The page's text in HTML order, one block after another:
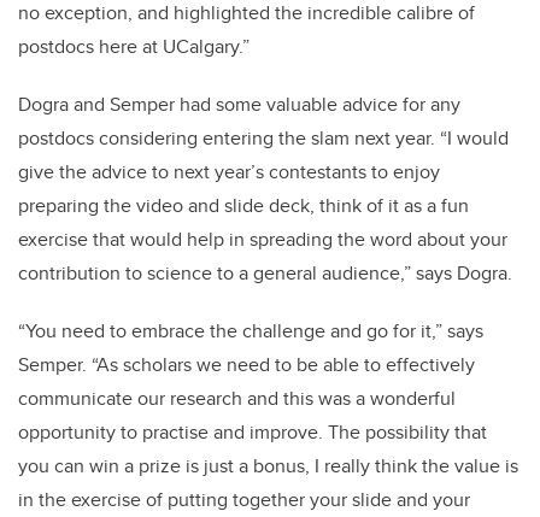
no exception, and highlighted the incredible calibre of
postdocs here at UCalgary.”
Dogra and Semper had some valuable advice for any
postdocs considering entering the slam next year. “I would
give the advice to next year’s contestants to enjoy
preparing the video and slide deck, think of it as a fun
exercise that would help in spreading the word about your
contribution to science to a general audience,” says Dogra.
“You need to embrace the challenge and go for it,” says
Semper. “As scholars we need to be able to effectively
communicate our research and this was a wonderful
opportunity to practise and improve. The possibility that
you can win a prize is just a bonus, I really think the value is
in the exercise of putting together your slide and your